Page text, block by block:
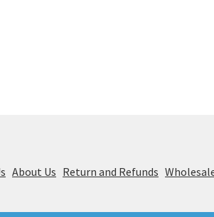
About Us Return and Refunds